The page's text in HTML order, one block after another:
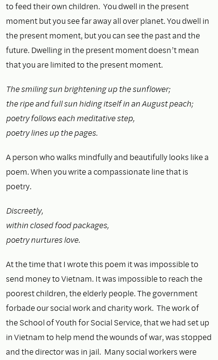
to feed their own children. You dwell in the present
moment but you see far away all over planet. You dwell in
the present moment, but you can see the past and the
future. Dwelling in the present moment doesn’t mean
that you are limited to the present moment.
The smiling sun brightening up the sunflower;
the ripe and full sun hiding itself in an August peach;
poetry follows each meditative step,
poetry lines up the pages.
A person who walks mindfully and beautifully looks like a
poem. When you write a compassionate line that is
poetry.
Discreetly,
within closed food packages,
poetry nurtures love.
At the time that I wrote this poem it was impossible to
send money to Vietnam. It was impossible to reach the
poorest children, the elderly people. The government
forbade our social work and charity work. The work of
the School of Youth for Social Service, that we had set up
in Vietnam to help mend the wounds of war, was stopped
and the director was in jail. Many social workers were